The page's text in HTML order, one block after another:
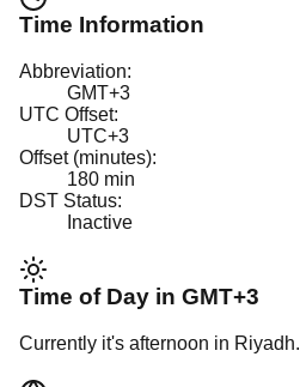
Time Information
Abbreviation:
GMT+3
UTC Offset:
UTC+3
Offset (minutes):
180 min
DST Status:
Inactive
Time of Day in GMT+3
Currently it's afternoon in Riyadh.